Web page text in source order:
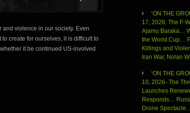
and violence in our society. Even
create for ourselves, it is difficult to
it be continued US-involved
‘ON THE
17, 2026: The F-
Ajamu Baraka…
the World Cup…
Killings and
Iran War, Nolan
‘ON THE
10, 2026- The
Launches
Responds…
Drone